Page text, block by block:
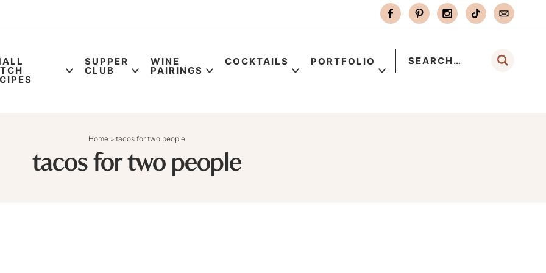
SUPPER
CLUB
WINE
PAIRINGS
COCKTAILS PORTFOLIO
Home» tacos for two people
tacos for two people